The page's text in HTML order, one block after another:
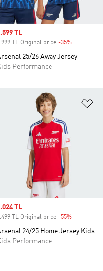
price
TL
TL Original price -35%
25/26 Away Jersey
Performance
to Wishlist
price
TL
TL Original price -55%
24/25 Home Jersey Kids
Performance